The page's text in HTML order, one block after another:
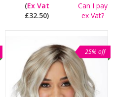
(Ex Vat
£32.50)
Can I pay
ex Vat?
25% off